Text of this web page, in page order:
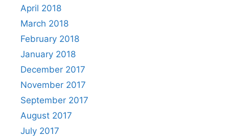
April 2018
March 2018
February 2018
January 2018
December 2017
November 2017
September 2017
August 2017
July 2017